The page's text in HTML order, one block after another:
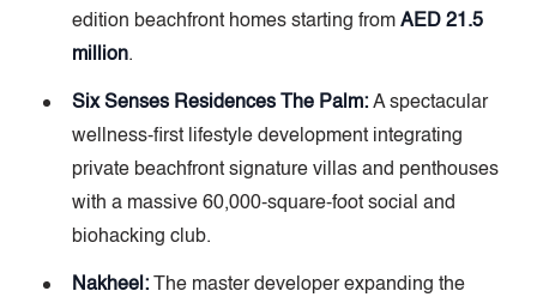
edition beachfront homes starting from AED 21.5
million.
Six Senses Residences The Palm: A spectacular
wellness-first lifestyle development integrating
private beachfront signature villas and penthouses
with a massive 60,000-square-foot social and
biohacking club.
Nakheel: The master developer expanding the